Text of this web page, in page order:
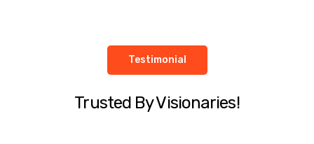
Testimonial
Trusted By Visionaries!